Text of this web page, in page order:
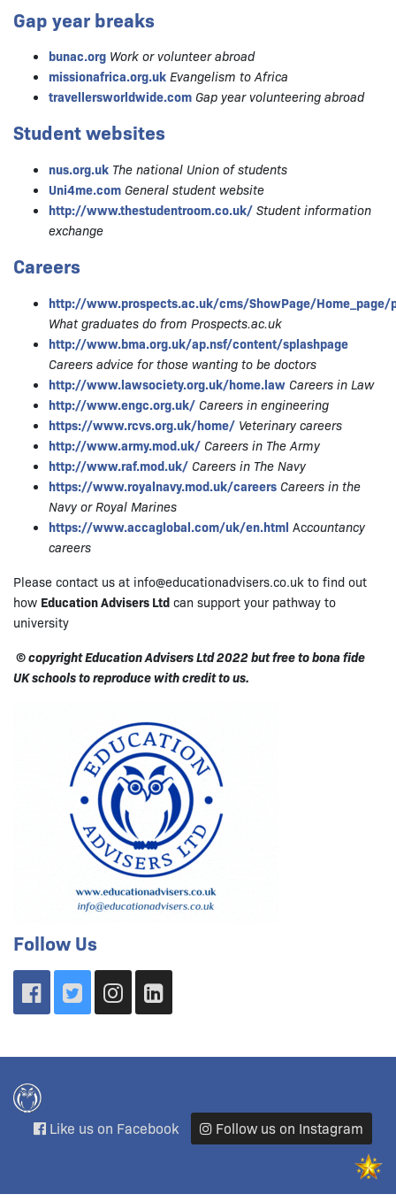
Gap year breaks
bunac.org Work or volunteer abroad
missionafrica.org.uk Evangelism to Africa
travellersworldwide.com Gap year volunteering abroad
Student websites
nus.org.uk The national Union of students
Uni4me.com General student website
http://www.thestudentroom.co.uk/ Student information
exchange
Careers
http://www.prospects.ac.uk/cms/ShowPage/Home_page/
What graduates do from Prospects.ac.uk
http://www.bma.org.uk/ap.nsf/content/splashpage
Careers advice for those wanting to be doctors
http://www.lawsociety.org.uk/home.law Careers in Law
http://www.engc.org.uk/ Careers in engineering
https://www.rcvs.org.uk/home/ Veterinary careers
http://www.army.mod.uk/ Careers in The Army
http://www.raf.mod.uk/ Careers in The Navy
https://www.royalnavy.mod.uk/careers Careers in the
Navy or Royal Marines
https://www.accaglobal.com/uk/en.html Accountancy
careers
Please contact us at info@educationadvisers.co.uk to find out
how Education Advisers Ltd can support your pathway to
university
© copyright Education Advisers Ltd 2022 but free to bona fide
UK schools to reproduce with credit to us.
Follow Us
Like us on Facebook Follow us on Instagram